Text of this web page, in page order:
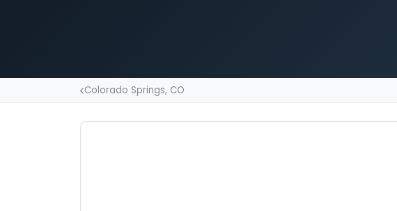
Colorado Springs, CO